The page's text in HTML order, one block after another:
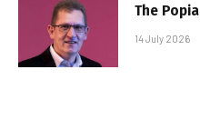
The
14 July 2026